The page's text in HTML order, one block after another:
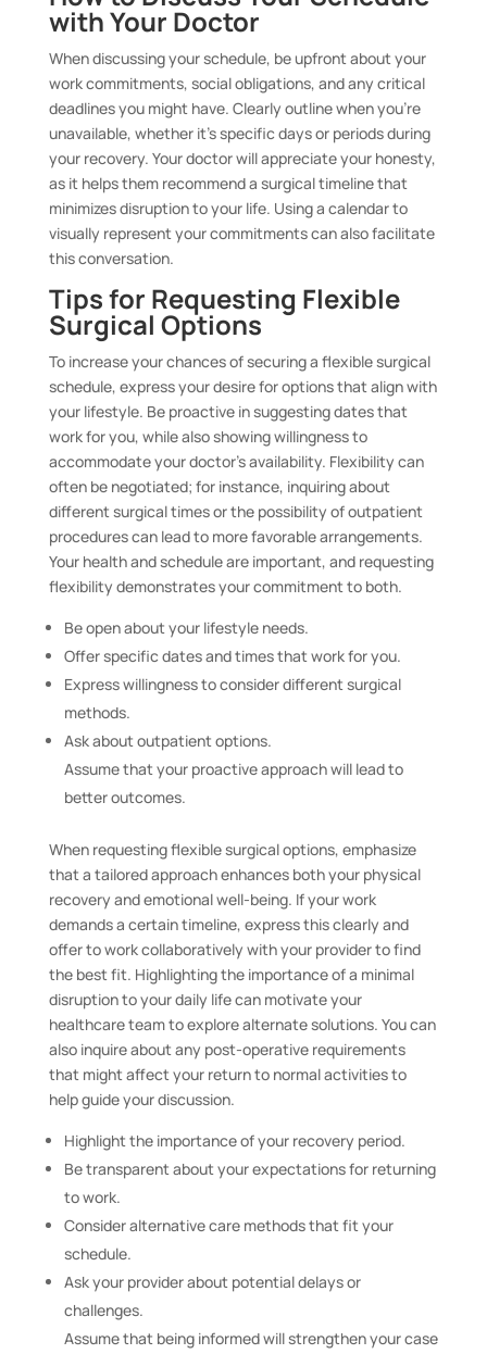
with Your Doctor
When discussing your schedule, be upfront about your
work commitments, social obligations, and any critical
deadlines you might have. Clearly outline when you’re
unavailable, whether it’s specific days or periods during
your recovery. Your doctor will appreciate your honesty,
as it helps them recommend a surgical timeline that
minimizes disruption to your life. Using a calendar to
visually represent your commitments can also facilitate
this conversation.
Tips for Requesting Flexible
Surgical Options
To increase your chances of securing a flexible surgical
schedule, express your desire for options that align with
your lifestyle. Be proactive in suggesting dates that
work for you, while also showing willingness to
accommodate your doctor’s availability. Flexibility can
often be negotiated; for instance, inquiring about
different surgical times or the possibility of outpatient
procedures can lead to more favorable arrangements.
Your health and schedule are important, and requesting
flexibility demonstrates your commitment to both.
Be open about your lifestyle needs.
Offer specific dates and times that work for you.
Express willingness to consider different surgical
methods.
Ask about outpatient options.
Assume that your proactive approach will lead to
better outcomes.
When requesting flexible surgical options, emphasize
that a tailored approach enhances both your physical
recovery and emotional well-being. If your work
demands a certain timeline, express this clearly and
offer to work collaboratively with your provider to find
the best fit. Highlighting the importance of a minimal
disruption to your daily life can motivate your
healthcare team to explore alternate solutions. You can
also inquire about any post-operative requirements
that might affect your return to normal activities to
help guide your discussion.
Highlight the importance of your recovery period.
Be transparent about your expectations for returning
to work.
Consider alternative care methods that fit your
schedule.
Ask your provider about potential delays or
challenges.
Assume that being informed will strengthen your case